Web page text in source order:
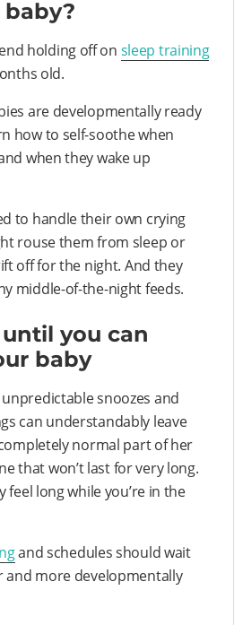
holding off on sleep training
old.
are developmentally ready
how to self-soothe when
when they wake up
to handle their own crying
rouse them from sleep or
off for the night. And they
middle-of-the-night feeds.
you can
baby
snoozes and
can understandably leave
normal part of her
that won’t last for very long.
feel long while you’re in the
and schedules should wait
and more developmentally